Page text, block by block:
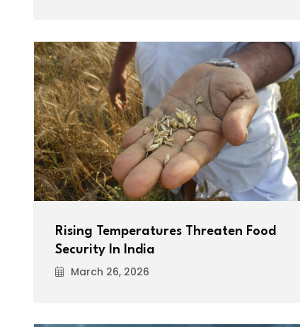
Rising Temperatures Threaten Food
Security In India
March 26, 2026